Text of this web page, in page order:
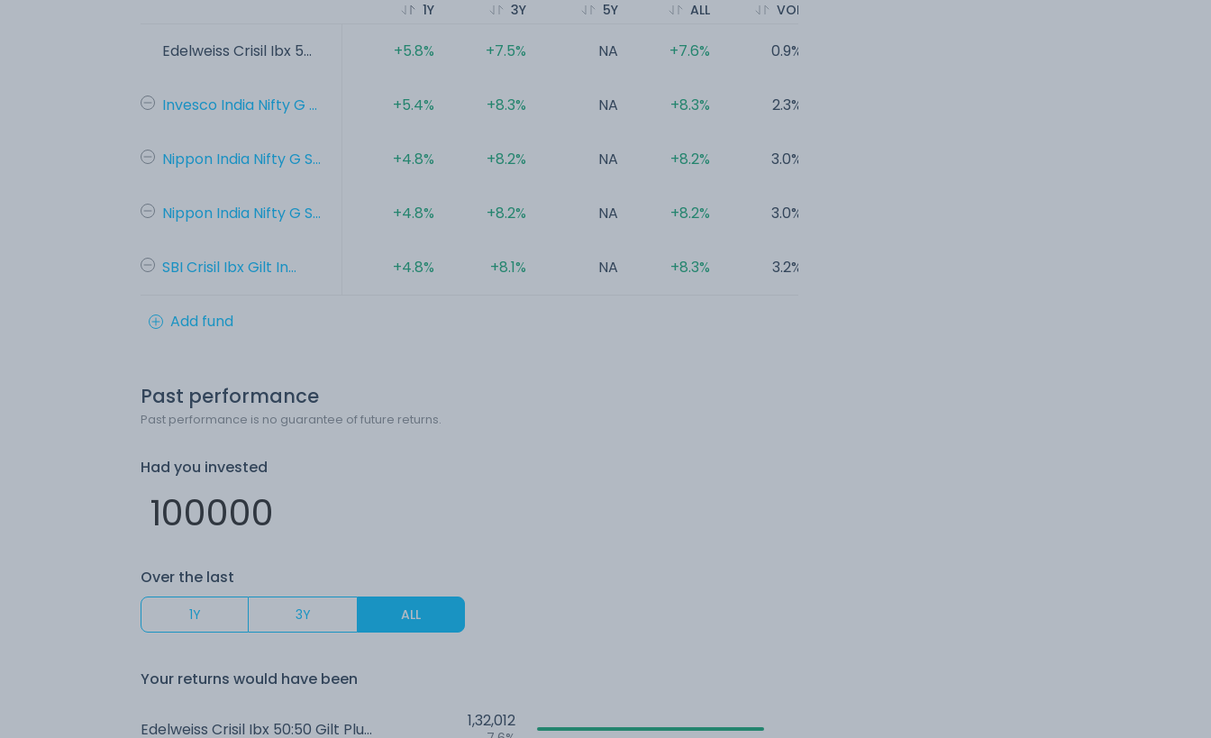
Edelweiss Crisil Ibx 5...
Invesco India Nifty G ...
Nippon India Nifty G S...
Nippon India Nifty G S...
SBI Crisil Ibx Gilt In...
1Y
+5.8%
+5.4%
+4.8%
+4.8%
+4.8%
3Y
+7.5%
+8.3%
+8.2%
+8.2%
+8.1%
5Y
NA
NA
NA
NA
NA
ALL
+7.6%
+8.3%
+8.2%
+8.2%
+8.3%
VOL
0.9%
2.3%
3.0%
3.0%
3.2%
Add fund
Past performance
Past performance is no guarantee of future returns.
Had you invested
Over the last
1Y 3Y ALL
Your returns would have been
Edelweiss Crisil Ibx 50:50 Gilt Plus SDL Jun 2027 Index IDCW Reinvest (DR) 1,32,012